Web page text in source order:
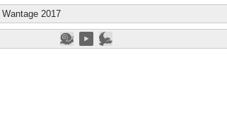
Wantage 2017